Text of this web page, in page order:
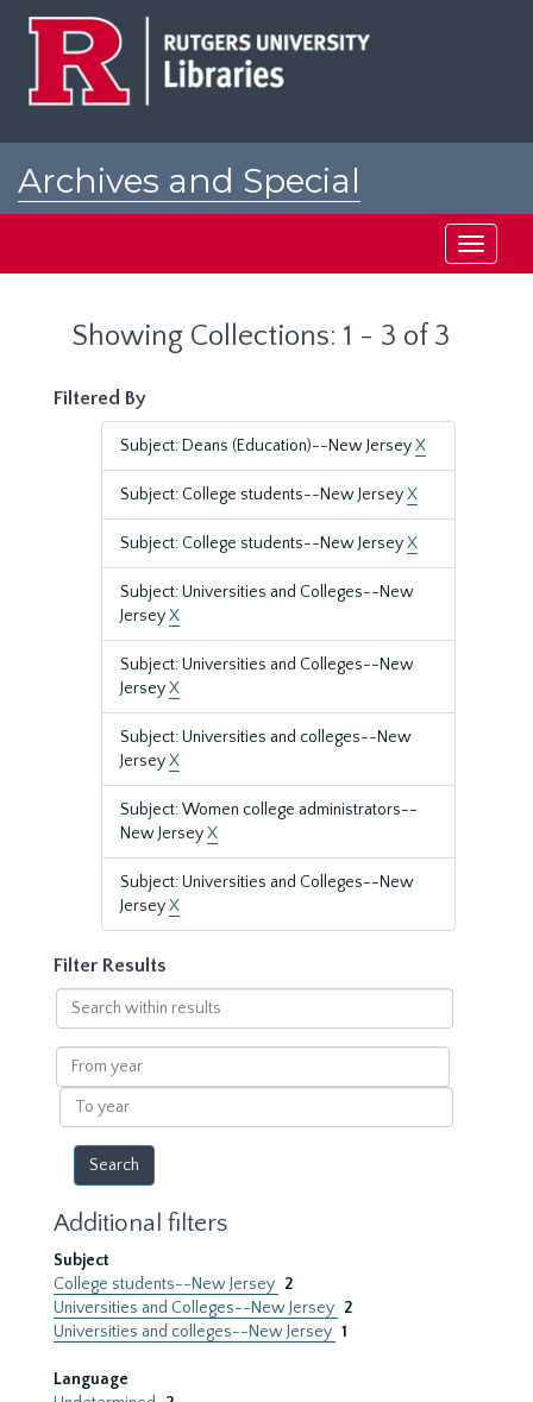
Archives and Special
Toggle
Showing Collections: 1 - 3 of 3
Filtered By
Subject: Deans (Education)--New JerseyX
Subject: College students--New JerseyX
Subject: College students--New JerseyX
Subject: Universities and Colleges--New
JerseyX
Subject: Universities and Colleges--New
JerseyX
Subject: Universities and colleges--New
JerseyX
Subject: Women college administrators--
New JerseyX
Subject: Universities and Colleges--New
JerseyX
Filter Results
Search
within
results
From
year
To
year
Additional filters
Subject
College students--New Jersey 2
Universities and Colleges--New Jersey 2
Universities and colleges--New Jersey 1
Language